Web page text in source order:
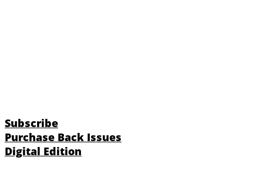
Subscribe
Purchase Back Issues
Digital Edition